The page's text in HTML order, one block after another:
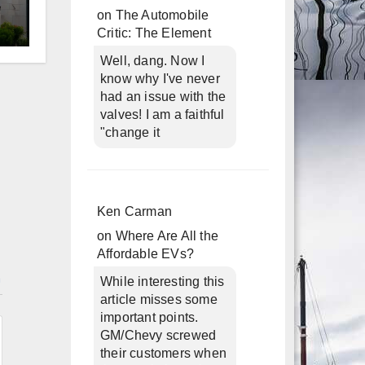
on The Automobile
Critic: The Element
Well, dang. Now I
know why I've never
had an issue with the
valves! I am a faithful
"change it
Ken Carman
on Where Are All the
Affordable EVs?
While interesting this
article misses some
important points.
GM/Chevy screwed
their customers when